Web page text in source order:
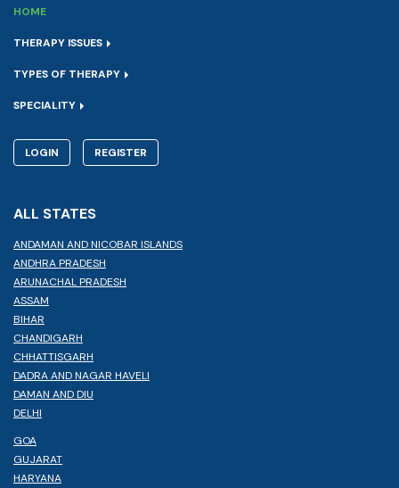
HOME
THERAPY ISSUES
TYPES OF THERAPY
SPECIALITY
LOGIN REGISTER
ALL STATES
ANDAMAN AND NICOBAR ISLANDS
ANDHRA PRADESH
ARUNACHAL PRADESH
ASSAM
BIHAR
CHANDIGARH
CHHATTISGARH
DADRA AND NAGAR HAVELI
DAMAN AND DIU
DELHI
GOA
GUJARAT
HARYANA